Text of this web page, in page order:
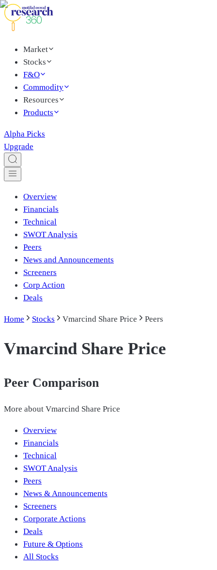
Market
Stocks
F&O
Commodity
Resources
Products
Alpha Picks
Upgrade
Overview
Financials
Technical
SWOT Analysis
Peers
News and Announcements
Screeners
Corp Action
Deals
Home Stocks Vmarcind Share Price Peers
Vmarcind Share Price
Peer Comparison
More about Vmarcind Share Price
Overview
Financials
Technical
SWOT Analysis
Peers
News & Announcements
Screeners
Corporate Actions
Deals
Future & Options
All Stocks